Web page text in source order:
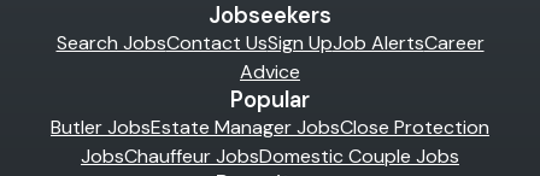
Jobseekers
Search JobsContact UsSign UpJob AlertsCareer
Advice
Popular
Butler JobsEstate Manager JobsClose Protection
JobsChauffeur JobsDomestic Couple Jobs